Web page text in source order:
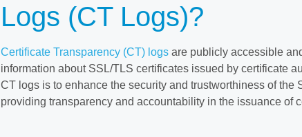
Logs (CT Logs)?
Certificate Transparency (CT) logs are publicly accessible
information about SSL/TLS certificates issued by certificate
CT logs is to enhance the security and trustworthiness of the
providing transparency and accountability in the issuance of